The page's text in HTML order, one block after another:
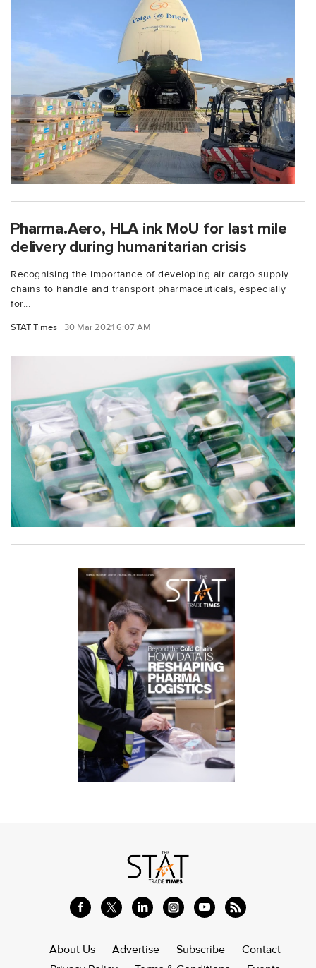
Pharma.Aero, HLA ink MoU for last mile
delivery during humanitarian crisis
Recognising the importance of developing air cargo supply
chains to handle and transport pharmaceuticals, especially
for...
STAT Times 30 Mar 2021 6:07 AM
About Us Advertise Subscribe
Contact